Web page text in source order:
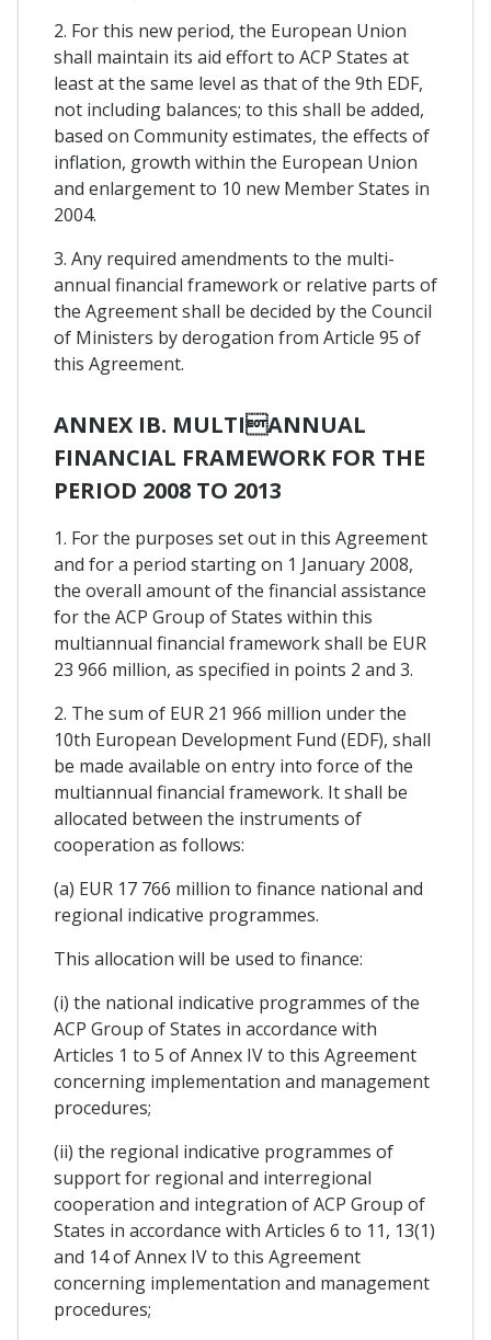
2. For this new period, the European Union
shall maintain its aid effort to ACP States at
least at the same level as that of the 9th EDF,
not including balances; to this shall be added,
based on Community estimates, the effects of
inflation, growth within the European Union
and enlargement to 10 new Member States in
2004.
3. Any required amendments to the multi-
annual financial framework or relative parts of
the Agreement shall be decided by the Council
of Ministers by derogation from Article 95 of
this Agreement.
ANNEX IB. MULTIANNUAL
FINANCIAL FRAMEWORK FOR THE
PERIOD 2008 TO 2013
1. For the purposes set out in this Agreement
and for a period starting on 1 January 2008,
the overall amount of the financial assistance
for the ACP Group of States within this
multiannual financial framework shall be EUR
23 966 million, as specified in points 2 and 3.
2. The sum of EUR 21 966 million under the
10th European Development Fund (EDF), shall
be made available on entry into force of the
multiannual financial framework. It shall be
allocated between the instruments of
cooperation as follows:
(a) EUR 17 766 million to finance national and
regional indicative programmes.
This allocation will be used to finance:
(i) the national indicative programmes of the
ACP Group of States in accordance with
Articles 1 to 5 of Annex IV to this Agreement
concerning implementation and management
procedures;
(ii) the regional indicative programmes of
support for regional and interregional
cooperation and integration of ACP Group of
States in accordance with Articles 6 to 11, 13(1)
and 14 of Annex IV to this Agreement
concerning implementation and management
procedures;